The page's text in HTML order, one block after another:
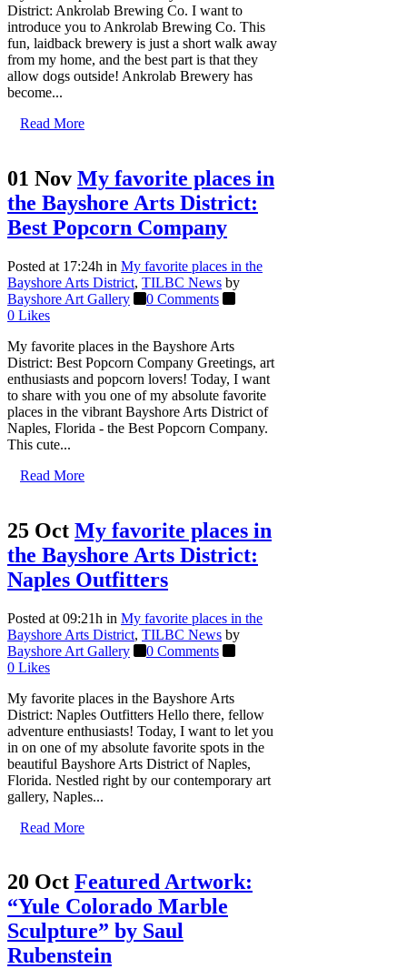
District: Ankrolab Brewing Co. I want to
introduce you to Ankrolab Brewing Co. This
fun, laidback brewery is just a short walk away
from my home, and the best part is that they
allow dogs outside! Ankrolab Brewery has
become...
Read More
01 Nov My favorite places in
the Bayshore Arts District:
Best Popcorn Company
Posted at 17:24h in My favorite places in the
Bayshore Arts District, TILBC News by
Bayshore Art Gallery
0 Comments
0 Likes
My favorite places in the Bayshore Arts
District: Best Popcorn Company Greetings, art
enthusiasts and popcorn lovers! Today, I want
to share with you one of my absolute favorite
places in the vibrant Bayshore Arts District of
Naples, Florida - the Best Popcorn Company.
This cute...
Read More
25 Oct My favorite places in
the Bayshore Arts District:
Naples Outfitters
Posted at 09:21h in My favorite places in the
Bayshore Arts District, TILBC News by
Bayshore Art Gallery
0 Comments
0 Likes
My favorite places in the Bayshore Arts
District: Naples Outfitters Hello there, fellow
adventure enthusiasts! Today, I want to let you
in on one of my absolute favorite spots in the
beautiful Bayshore Arts District of Naples,
Florida. Nestled right by our contemporary art
gallery, Naples...
Read More
20 Oct Featured Artwork:
“Yule Colorado Marble
Sculpture” by Saul
Rubenstein